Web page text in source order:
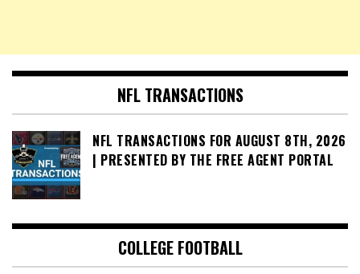
NFL TRANSACTIONS
NFL TRANSACTIONS FOR AUGUST 8TH, 2026
| PRESENTED BY THE FREE AGENT PORTAL
COLLEGE FOOTBALL